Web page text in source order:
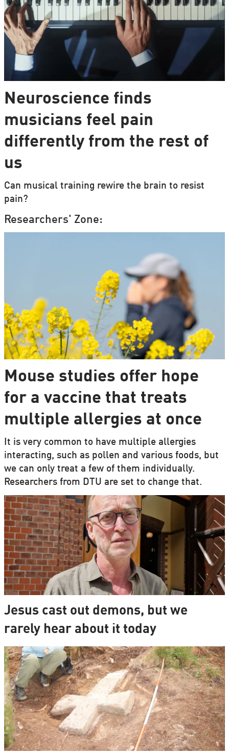
Neuroscience finds
musicians feel pain
differently from the rest of
us
Can musical training rewire the brain to resist
pain?
Researchers' Zone:
Mouse studies offer hope
for a vaccine that treats
multiple allergies at once
It is very common to have multiple allergies
interacting, such as pollen and various foods, but
we can only treat a few of them individually.
Researchers from DTU are set to change that.
Jesus cast out demons, but we
rarely hear about it today